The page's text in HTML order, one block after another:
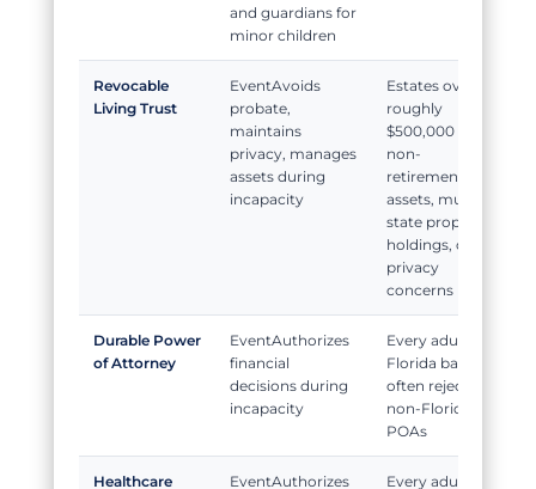
and guardians for
minor children
Revocable
Living Trust
Avoids
probate,
maintains
privacy, manages
assets during
incapacity
Estates over
roughly
$500,000 in
non-
retirement
assets, multi-
state property
holdings, or
privacy
concerns
Durable Power
of Attorney
Authorizes
financial
decisions during
incapacity
Every adult;
Florida banks
often reject
non-Florida
POAs
Healthcare
Authorizes
Every adult;